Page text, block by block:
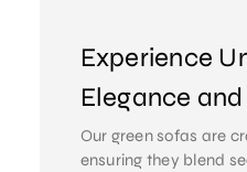
Experience
Elegance
Our green sofas are
ensuring they blend